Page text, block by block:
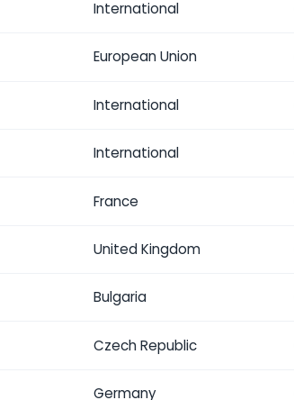
International
European Union
International
International
France
United Kingdom
Bulgaria
Czech Republic
Germany